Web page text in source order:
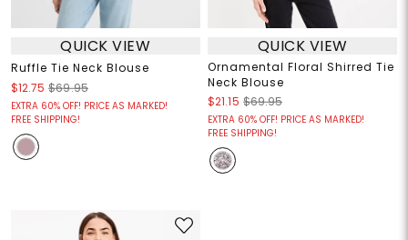
QUICK VIEW
Ruffle Tie Neck Blouse
$12.75 $69.95
EXTRA 60% OFF! PRICE AS MARKED!
FREE SHIPPING!
QUICK VIEW
Ornamental Floral Shirred Tie
Neck Blouse
$21.15 $69.95
EXTRA 60% OFF! PRICE AS MARKED!
FREE SHIPPING!